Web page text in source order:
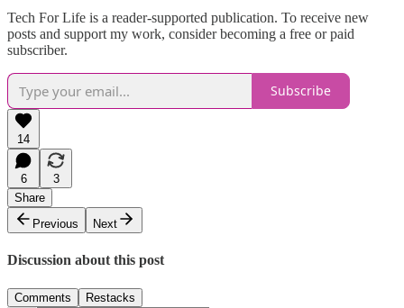
Tech For Life is a reader-supported publication. To receive new
posts and support my work, consider becoming a free or paid
subscriber.
Subscribe
14
6
3
Share
Previous
Next
Discussion about this post
Comments Restacks